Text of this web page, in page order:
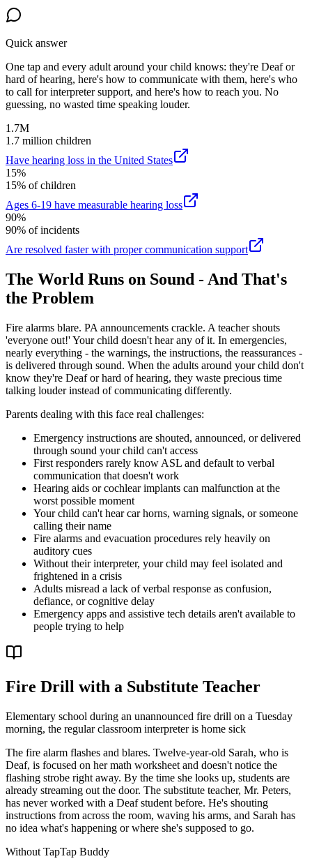
Quick answer
One tap and every adult around your child knows: they're Deaf or
hard of hearing, here's how to communicate with them, here's who
to call for interpreter support, and here's how to reach you. No
guessing, no wasted time speaking louder.
1.7M
1.7 million children
Have hearing loss in the United States
15%
15% of children
Ages 6-19 have measurable hearing loss
90%
90% of incidents
Are resolved faster with proper communication support
The World Runs on Sound - And That's
the Problem
Fire alarms blare. PA announcements crackle. A teacher shouts
'everyone out!' Your child doesn't hear any of it. In emergencies,
nearly everything - the warnings, the instructions, the reassurances -
is delivered through sound. When the adults around your child don't
know they're Deaf or hard of hearing, they waste precious time
talking louder instead of communicating differently.
Parents dealing with this face real challenges:
Emergency instructions are shouted, announced, or delivered
through sound your child can't access
First responders rarely know ASL and default to verbal
communication that doesn't work
Hearing aids or cochlear implants can malfunction at the
worst possible moment
Your child can't hear car horns, warning signals, or someone
calling their name
Fire alarms and evacuation procedures rely heavily on
auditory cues
Without their interpreter, your child may feel isolated and
frightened in a crisis
Adults misread a lack of verbal response as confusion,
defiance, or cognitive delay
Emergency apps and assistive tech details aren't available to
people trying to help
Fire Drill with a Substitute Teacher
Elementary school during an unannounced fire drill on a Tuesday
morning, the regular classroom interpreter is home sick
The fire alarm flashes and blares. Twelve-year-old Sarah, who is
Deaf, is focused on her math worksheet and doesn't notice the
flashing strobe right away. By the time she looks up, students are
already streaming out the door. The substitute teacher, Mr. Peters,
has never worked with a Deaf student before. He's shouting
instructions from across the room, waving his arms, and Sarah has
no idea what's happening or where she's supposed to go.
Without TapTap Buddy